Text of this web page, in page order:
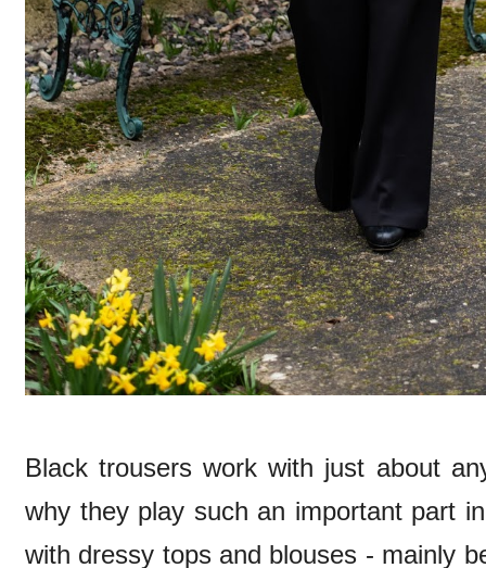
Black trousers work with just about
why they play such an important part
with dressy tops and blouses - mainly